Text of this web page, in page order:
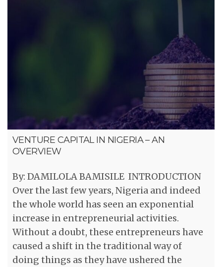
VENTURE CAPITAL IN NIGERIA – AN
OVERVIEW
By: DAMILOLA BAMISILE INTRODUCTION
Over the last few years, Nigeria and indeed
the whole world has seen an exponential
increase in entrepreneurial activities.
Without a doubt, these entrepreneurs have
caused a shift in the traditional way of
doing things as they have ushered the